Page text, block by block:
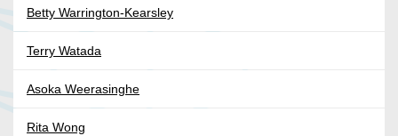
Betty Warrington-Kearsley
Terry Watada
Asoka Weerasinghe
Rita Wong